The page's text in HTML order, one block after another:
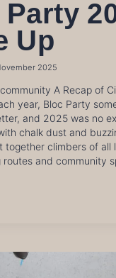
Up
2025
A Recap of
year, Bloc Party
and 2025 was no
chalk dust and
together climbers of all
routes and community